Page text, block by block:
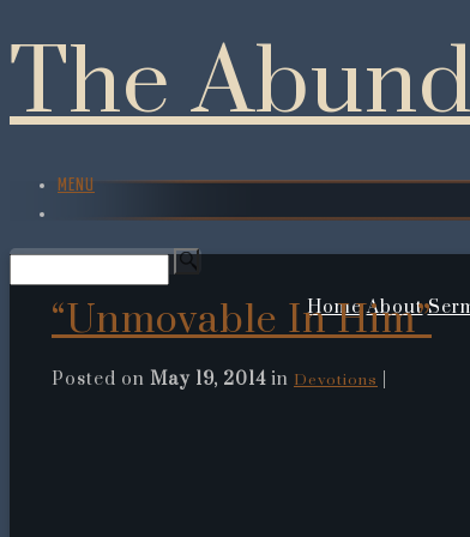
The
MENU
Home About
“Unmovable In Him”
Posted on May 19, 2014 in Devotions